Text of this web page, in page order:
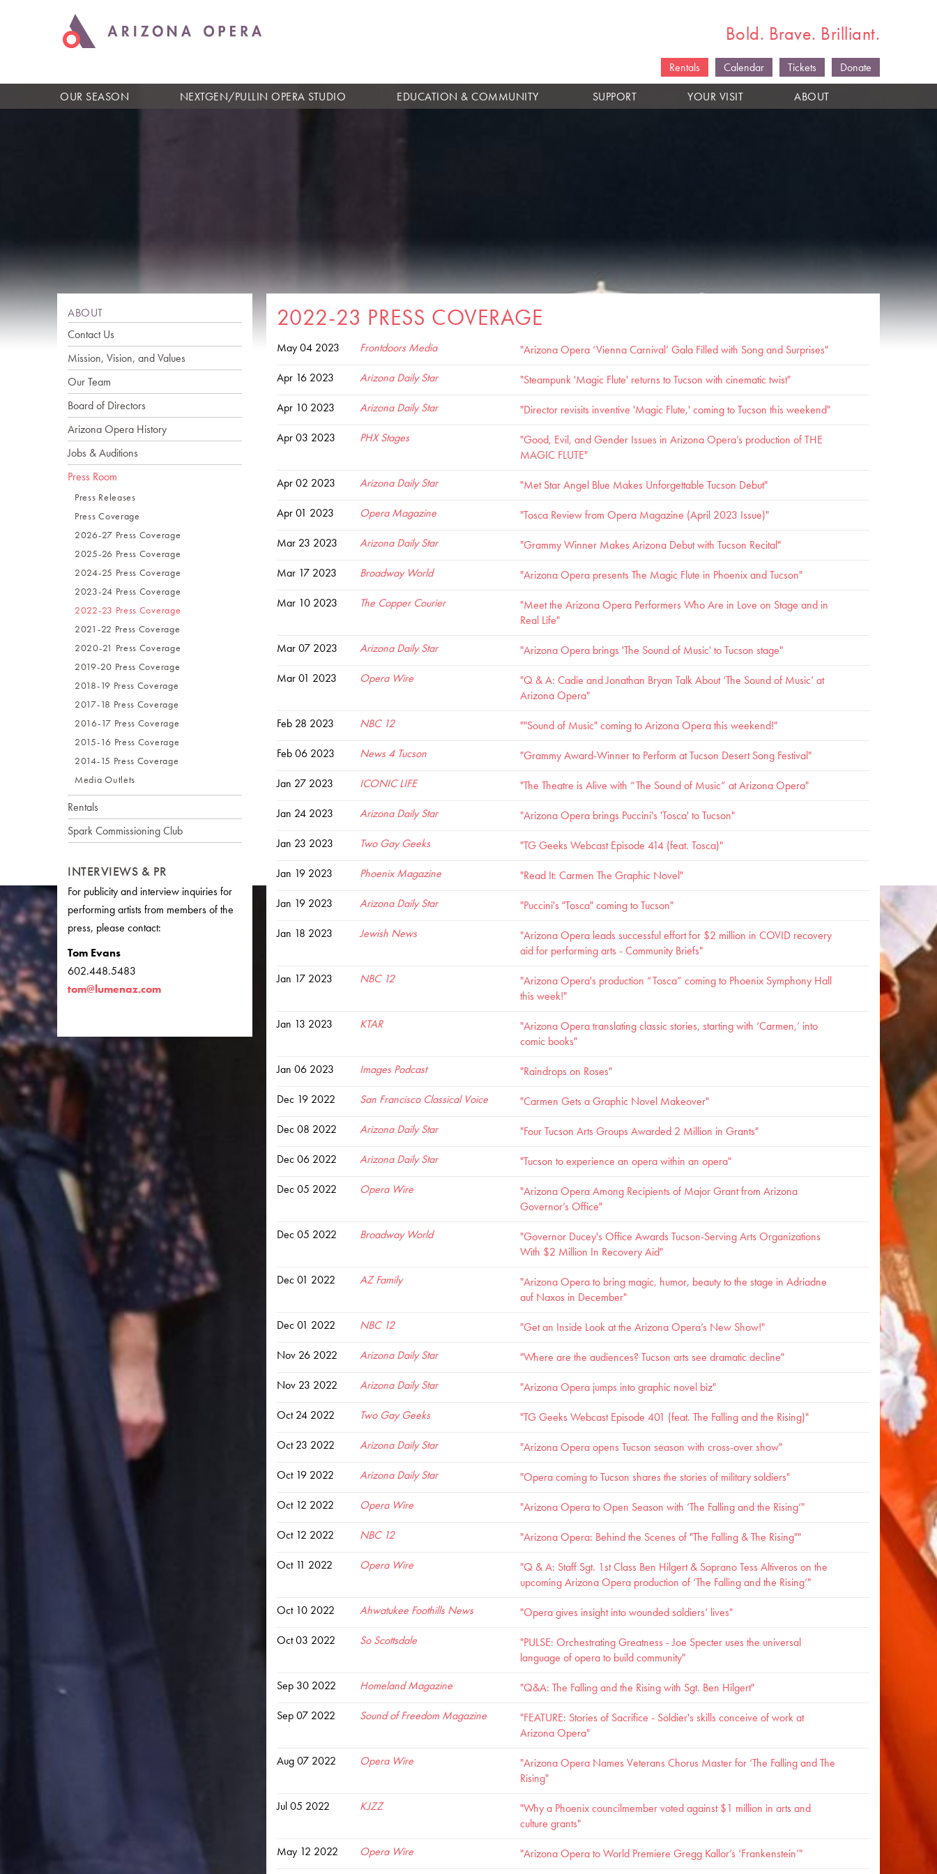
Bold. Brave. Brilliant.
Rentals Calendar Tickets
Donate
OUR SEASON
NEXTGEN/PULLIN OPERA STUDIO EDUCATION & COMMUNITY SUPPORT YOUR VISIT ABOUT
2022-23 PRESS COVERAGE
May 04 2023 Frontdoors Media
"Arizona Opera ‘Vienna Carnival’ Gala Filled with Song and Surprises"
Apr 16 2023
Arizona Daily Star
"Steampunk 'Magic Flute' returns to Tucson with cinematic twist"
Apr 10 2023
Arizona Daily Star
"Director revisits inventive 'Magic Flute,' coming to Tucson this weekend"
Apr 03 2023
PHX Stages
"Good, Evil, and Gender Issues in Arizona Opera’s production of THE
MAGIC FLUTE"
Apr 02 2023
Arizona Daily Star
"Met Star Angel Blue Makes Unforgettable Tucson Debut"
Apr 01 2023
Opera Magazine
"Tosca Review from Opera Magazine (April 2023 Issue)"
Mar 23 2023
Arizona Daily Star
"Grammy Winner Makes Arizona Debut with Tucson Recital"
Mar 17 2023
Broadway World
"Arizona Opera presents The Magic Flute in Phoenix and Tucson"
Mar 10 2023
The Copper Courier
"Meet the Arizona Opera Performers Who Are in Love on Stage and in
Real Life"
Mar 07 2023
Arizona Daily Star
"Arizona Opera brings 'The Sound of Music' to Tucson stage"
Mar 01 2023
Opera Wire
"Q & A: Cadie and Jonathan Bryan Talk About ‘The Sound of Music’ at
Arizona Opera"
Feb 28 2023
NBC 12
""Sound of Music" coming to Arizona Opera this weekend!"
Feb 06 2023
News 4 Tucson
"Grammy Award-Winner to Perform at Tucson Desert Song Festival"
Jan 27 2023
ICONIC LIFE
"The Theatre is Alive with “The Sound of Music” at Arizona Opera"
Jan 24 2023
Arizona Daily Star
"Arizona Opera brings Puccini's 'Tosca' to Tucson"
Jan 23 2023
Two Gay Geeks
"TG Geeks Webcast Episode 414 (feat. Tosca)"
Jan 19 2023
Phoenix Magazine
"Read It: Carmen The Graphic Novel"
Jan 19 2023
Arizona Daily Star
"Puccini's "Tosca" coming to Tucson"
Jan 18 2023
Jewish News
"Arizona Opera leads successful effort for $2 million in COVID recovery
aid for performing arts - Community Briefs"
Jan 17 2023
NBC 12
"Arizona Opera's production “Tosca” coming to Phoenix Symphony Hall
this week!"
Jan 13 2023
KTAR
"Arizona Opera translating classic stories, starting with ‘Carmen,’ into
comic books"
Jan 06 2023
Images Podcast
"Raindrops on Roses"
Dec 19 2022
San Francisco Classical Voice
"Carmen Gets a Graphic Novel Makeover"
Dec 08 2022
Arizona Daily Star
"Four Tucson Arts Groups Awarded 2 Million in Grants"
Dec 06 2022
Arizona Daily Star
"Tucson to experience an opera within an opera"
Dec 05 2022
Opera Wire
"Arizona Opera Among Recipients of Major Grant from Arizona
Governor’s Office"
Dec 05 2022
Broadway World
"Governor Ducey's Office Awards Tucson-Serving Arts Organizations
With $2 Million In Recovery Aid"
Dec 01 2022
AZ Family
"Arizona Opera to bring magic, humor, beauty to the stage in Adriadne
auf Naxos in December"
Dec 01 2022
NBC 12
"Get an Inside Look at the Arizona Opera’s New Show!"
Nov 26 2022
Arizona Daily Star
"Where are the audiences? Tucson arts see dramatic decline"
Nov 23 2022
Arizona Daily Star
"Arizona Opera jumps into graphic novel biz"
Oct 24 2022
Two Gay Geeks
"TG Geeks Webcast Episode 401 (feat. The Falling and the Rising)"
Oct 23 2022
Arizona Daily Star
"Arizona Opera opens Tucson season with cross-over show"
Oct 19 2022
Arizona Daily Star
"Opera coming to Tucson shares the stories of military soldiers"
Oct 12 2022
Opera Wire
"Arizona Opera to Open Season with ‘The Falling and the Rising’"
Oct 12 2022
NBC 12
"Arizona Opera: Behind the Scenes of "The Falling & The Rising""
Oct 11 2022
Opera Wire
"Q & A: Staff Sgt. 1st Class Ben Hilgert & Soprano Tess Altiveros on the
upcoming Arizona Opera production of ‘The Falling and the Rising’"
Oct 10 2022
Ahwatukee Foothills News
"Opera gives insight into wounded soldiers’ lives"
Oct 03 2022
So Scottsdale
"PULSE: Orchestrating Greatness - Joe Specter uses the universal
language of opera to build community"
Sep 30 2022
Homeland Magazine
"Q&A: The Falling and the Rising with Sgt. Ben Hilgert"
Sep 07 2022
Sound of Freedom Magazine
"FEATURE: Stories of Sacrifice - Soldier's skills conceive of work at
Arizona Opera"
Aug 07 2022
Opera Wire
"Arizona Opera Names Veterans Chorus Master for ‘The Falling and The
Rising"
Jul 05 2022
KJZZ
"Why a Phoenix councilmember voted against $1 million in arts and
culture grants"
May 12 2022
Opera Wire "Arizona Opera to World Premiere Gregg Kallor’s ‘Frankenstein’"
ABOUT
Contact Us
Mission, Vision, and Values
Our Team
Board of Directors
Arizona Opera History
Jobs & Auditions
Press Room
Press Releases
Press Coverage
2026-27 Press Coverage
2025-26 Press Coverage
2024-25 Press Coverage
2023-24 Press Coverage
2022-23 Press Coverage
2021-22 Press Coverage
2020-21 Press Coverage
2019-20 Press Coverage
2018-19 Press Coverage
2017-18 Press Coverage
2016-17 Press Coverage
2015-16 Press Coverage
2014-15 Press Coverage
Media Outlets
Rentals
Spark Commissioning Club
INTERVIEWS & PR
For publicity and interview inquiries for
performing artists from members of the
press, please contact:
Tom Evans
602.448.5483
tom@lumenaz.com